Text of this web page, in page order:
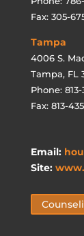
Fax: 305-
Tampa
4006 S.
Tampa, FL
Phone:
Fax: 813-
Email:
Site: